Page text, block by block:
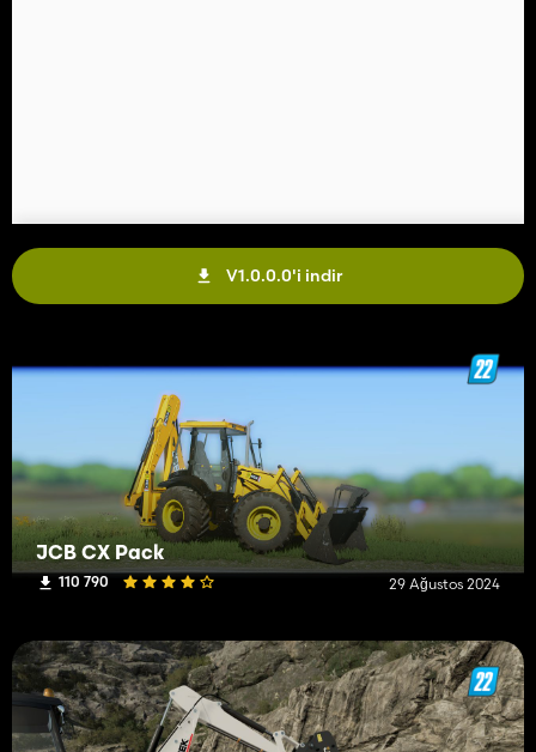
V1.0.0.0'i indir
JCB CX Pack
110 790 29 Ağustos 2024